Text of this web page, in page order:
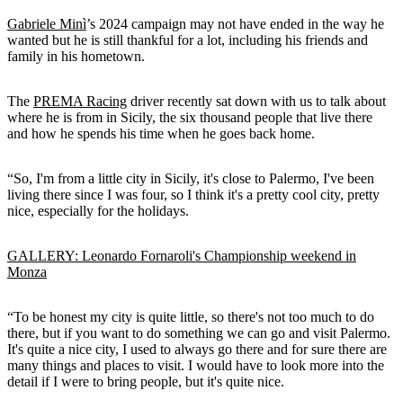
Gabriele Minì’s 2024 campaign may not have ended in the way he
wanted but he is still thankful for a lot, including his friends and
family in his hometown.
The PREMA Racing driver recently sat down with us to talk about
where he is from in Sicily, the six thousand people that live there
and how he spends his time when he goes back home.
“So, I'm from a little city in Sicily, it's close to Palermo, I've been
living there since I was four, so I think it's a pretty cool city, pretty
nice, especially for the holidays.
GALLERY: Leonardo Fornaroli's Championship weekend in
Monza
“To be honest my city is quite little, so there's not too much to do
there, but if you want to do something we can go and visit Palermo.
It's quite a nice city, I used to always go there and for sure there are
many things and places to visit. I would have to look more into the
detail if I were to bring people, but it's quite nice.